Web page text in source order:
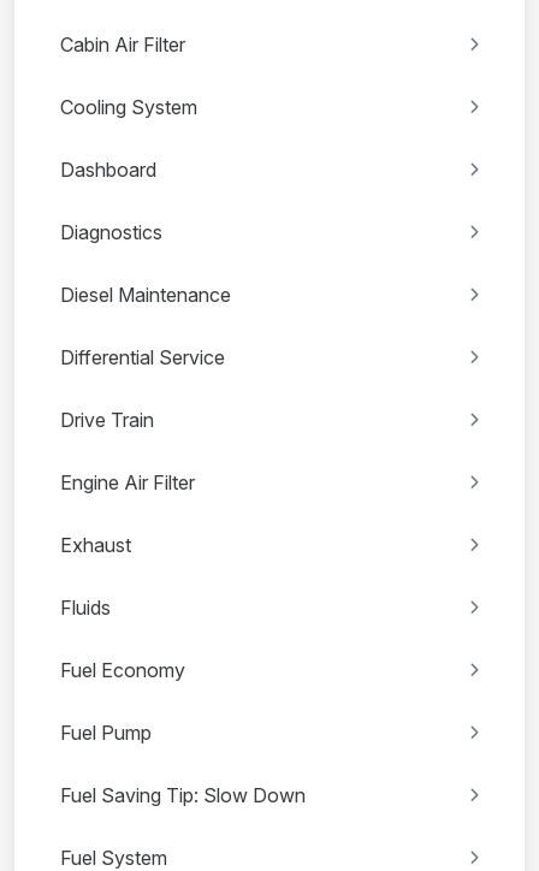
Cabin Air Filter
Cooling System
Dashboard
Diagnostics
Diesel Maintenance
Differential Service
Drive Train
Engine Air Filter
Exhaust
Fluids
Fuel Economy
Fuel Pump
Fuel Saving Tip: Slow Down
Fuel System